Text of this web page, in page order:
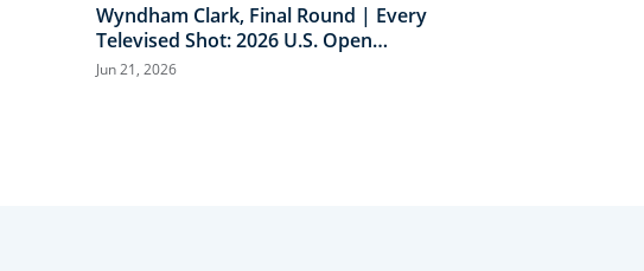
Wyndham Clark, Final Round | Every
Televised Shot: 2026 U.S. Open
Highlights
Jun 21, 2026